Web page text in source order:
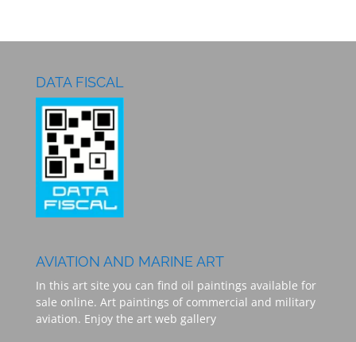
DATA FISCAL
AVIATION AND MARINE ART
In this art site you can find oil paintings available for
sale online. Art paintings of commercial and military
aviation. Enjoy the art web gallery